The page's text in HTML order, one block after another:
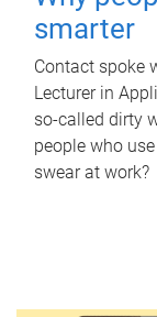
smarter
Contact spoke
Lecturer in
so-called dirty
people who
swear at work?